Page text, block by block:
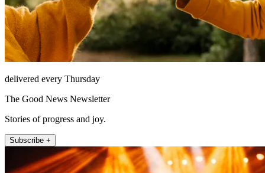
delivered every Thursday
The Good News Newsletter
Stories of progress and joy.
Subscribe +